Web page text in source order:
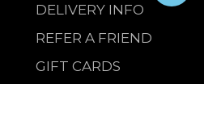
DELIVERY INFO
REFER A FRIEND
GIFT CARDS